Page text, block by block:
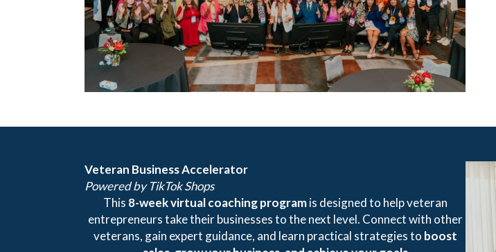
Veteran Business Accelerator
Powered by TikTok Shops
This 8-week virtual coaching programis designed to help veteran
entrepreneurs take their businesses to the next level. Connect with other
veterans, gain expert guidance, and learn practical strategies to boost